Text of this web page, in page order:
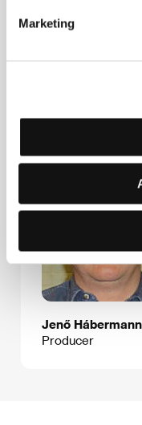
Marketing
Jenő Hábermann
Producer